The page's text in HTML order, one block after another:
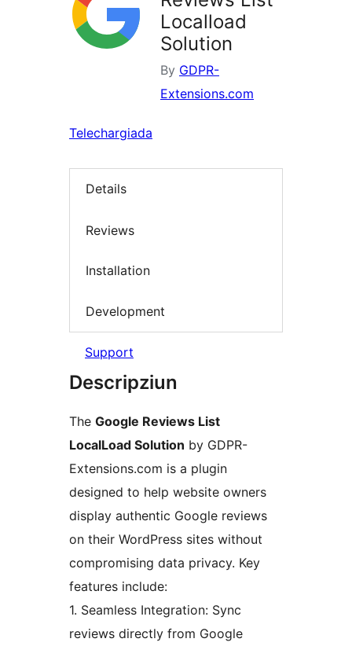
Localload
Solution
By GDPR-
Extensions.com
Telechargiada
Details
Reviews
Installation
Development
Support
Descripziun
The Google Reviews List
LocalLoad Solution by GDPR-
Extensions.com is a plugin
designed to help website owners
display authentic Google reviews
on their WordPress sites without
compromising data privacy. Key
features include:
1. Seamless Integration: Sync
reviews directly from Google